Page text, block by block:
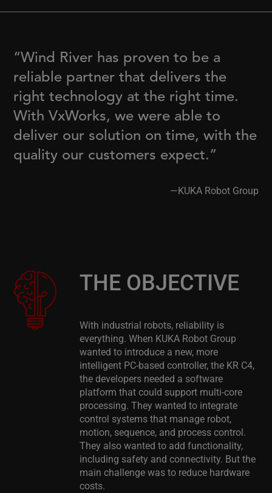
“Wind River has proven to be a
reliable partner that delivers the
right technology at the right time.
With VxWorks, we were able to
deliver our solution on time, with the
quality our customers expect.”
—KUKA Robot Group
THE OBJECTIVE
With industrial robots, reliability is
everything. When KUKA Robot Group
wanted to introduce a new, more
intelligent PC-based controller, the KR C4,
the developers needed a software
platform that could support multi-core
processing. They wanted to integrate
control systems that manage robot,
motion, sequence, and process control.
They also wanted to add functionality,
including safety and connectivity. But the
main challenge was to reduce hardware
costs.